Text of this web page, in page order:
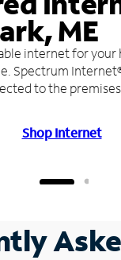
ME
internet for your
Spectrum
to the
Shop Internet